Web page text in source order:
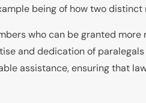
being of how two
who can be granted
and dedication of
assistance, ensuring that